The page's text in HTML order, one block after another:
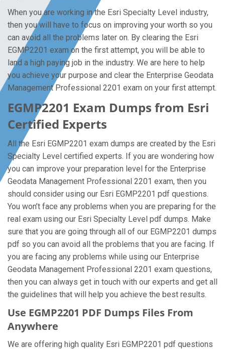
When you are working in the Esri Specialty Level industry,
then you will have to focus on improving your worth so you
can avoid all the problems later on. By clearing the Esri
EGMP2201 exam on the first attempt, you will be able to
land a high paying job in the industry. We are here to help
you achieve your purpose and clear the Enterprise Geodata
Management Professional 2201 exam on your first attempt.
EGMP2201 Exam Dumps from Esri
Certified Experts
All the Esri EGMP2201 exam dumps are created by the Esri
Specialty Level certified experts. If you are wondering how
you can improve your preparation level for the Enterprise
Geodata Management Professional 2201 exam, then you
should consider using our Esri EGMP2201 pdf questions.
You won’t face any problems when you are preparing for the
real exam using our Esri Specialty Level pdf dumps. Make
sure that you are going through all of our EGMP2201 dumps
pdf so you can avoid all the problems that you are facing. If
you are facing any problems while using our Enterprise
Geodata Management Professional 2201 exam questions,
then you can always get in touch with our experts and get all
the guidelines that will help you achieve the best results.
Use EGMP2201 PDF Dumps Files From
Anywhere
We are offering high quality Esri EGMP2201 pdf questions